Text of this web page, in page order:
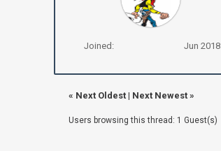
Joined: Jun 2018
« Next Oldest| Next Newest»
Users browsing this thread: 1 Guest(s)